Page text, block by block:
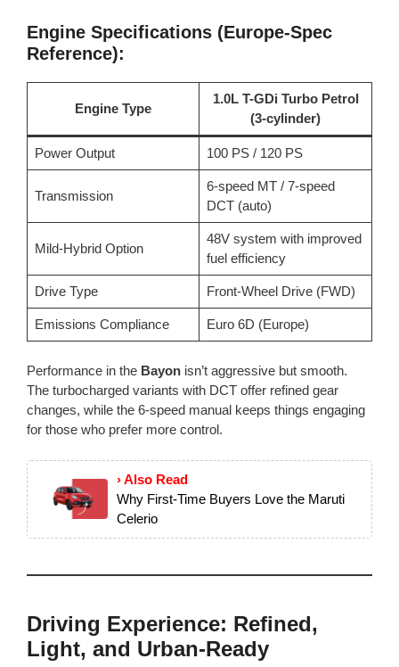
Engine Specifications (Europe-Spec
Reference):
Engine Type
1.0L T-GDi Turbo Petrol
(3-cylinder)
Power Output 100 PS / 120 PS
Transmission
6-speed MT / 7-speed
DCT (auto)
Mild-Hybrid Option
48V system with improved
fuel efficiency
Drive Type Front-Wheel Drive (FWD)
Emissions Compliance Euro 6D (Europe)
Performance in the Bayon isn’t aggressive but smooth.
The turbocharged variants with DCT offer refined gear
changes, while the 6-speed manual keeps things engaging
for those who prefer more control.
› Also Read
Why First-Time Buyers Love the Maruti
Celerio
Driving Experience: Refined,
Light, and Urban-Ready